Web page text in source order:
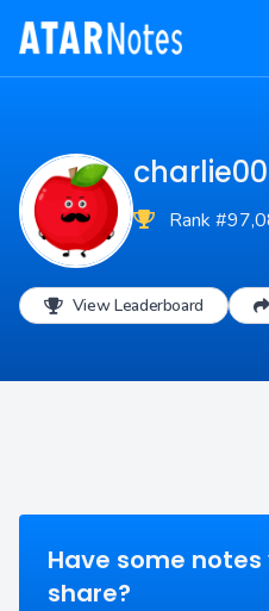
Rank
View Leaderboard
Have some
share?